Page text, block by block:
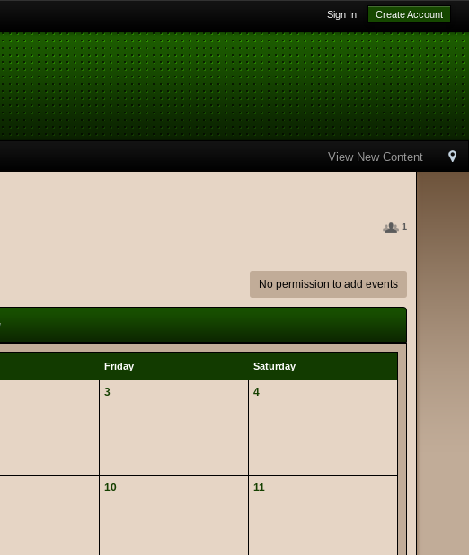
Sign In Create Account
View New Content
1
No permission to add events
Friday Saturday
3 4
10 11